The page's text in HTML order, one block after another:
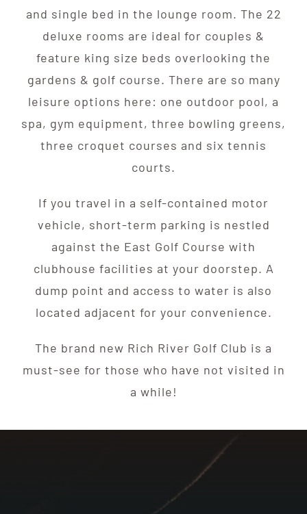
and single bed in the lounge room. The 22
deluxe rooms are ideal for couples &
feature king size beds overlooking the
gardens & golf course. There are so many
leisure options here: one outdoor pool, a
spa, gym equipment, three bowling greens,
three croquet courses and six tennis
courts.
If you travel in a self-contained motor
vehicle, short-term parking is nestled
against the East Golf Course with
clubhouse facilities at your doorstep. A
dump point and access to water is also
located adjacent for your convenience.
The brand new Rich River Golf Club is a
must-see for those who have not visited in
a while!